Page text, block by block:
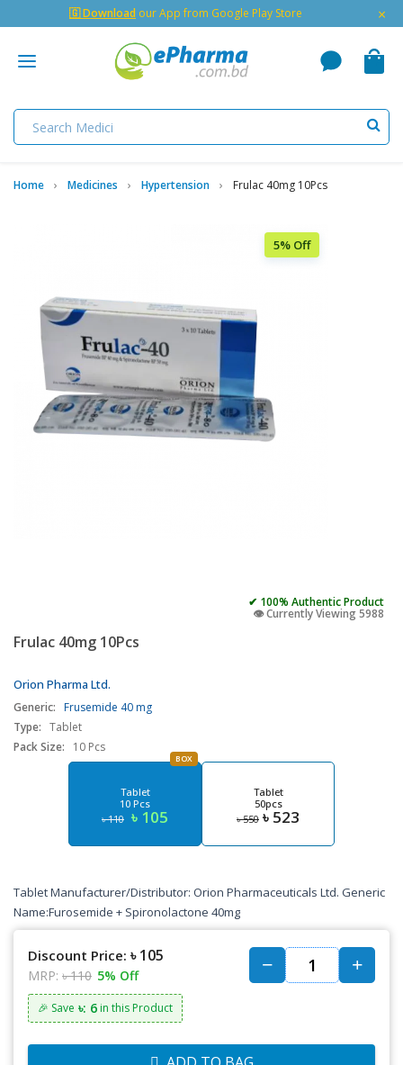
🇬 Download our App from Google Play Store ×
Home Medicines Hypertension Frulac 40mg 10Pcs
5% Off
✔ 100% Authentic Product
👁️ Currently Viewing 5988
Frulac 40mg 10Pcs
Orion Pharma Ltd.
Generic: Frusemide 40 mg
Type: Tablet
Pack Size:
10 Pcs
Tablet
10 Pcs
৳ 110 ৳ 105
BOX
Tablet
50pcs
৳ 550 ৳ 523
Tablet Manufacturer/Distributor: Orion Pharmaceuticals Ltd. Generic
Name:Furosemide + Spironolactone 40mg
Discount Price: ৳ 105
MRP: ৳ 110 5% Off
🎉 Save ৳: 6 in this Product